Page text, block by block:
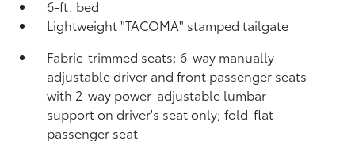
6-ft. bed
Lightweight "TACOMA" stamped tailgate
Fabric-trimmed seats; 6-way manually
adjustable driver and front passenger seats
with 2-way power-adjustable lumbar
support on driver's seat only; fold-flat
passenger seat